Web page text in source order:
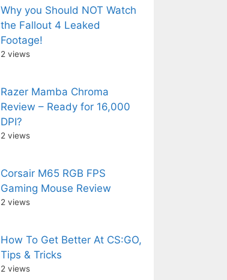
Why you Should NOT Watch
the Fallout 4 Leaked
Footage!
2 views
Razer Mamba Chroma
Review – Ready for 16,000
DPI?
2 views
Corsair M65 RGB FPS
Gaming Mouse Review
2 views
How To Get Better At CS:GO,
Tips & Tricks
2 views